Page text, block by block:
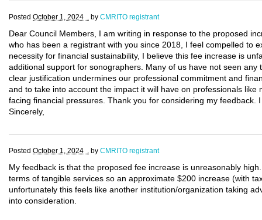
Posted October 1, 2024 . by CMRITO registrant
Dear Council Members, I am writing in response to the proposed
who has been a registrant with you since 2018, I feel compelled to
necessity for financial sustainability, I believe this fee increase is
additional support for sonographers. Many of us have not seen
clear justification undermines our professional commitment and
and to take into account the impact it will have on professionals
facing financial pressures. Thank you for considering my
Sincerely,
Posted October 1, 2024 . by CMRITO registrant
My feedback is that the proposed fee increase is unreasonably
terms of tangible services so an approximate $200 increase (with
unfortunately this feels like another institution/organization taking
into consideration.